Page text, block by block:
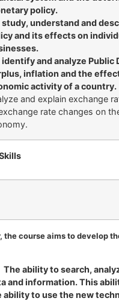
policy.
understand and
and its effects on
and analyze Public
inflation and the
activity of a country.
and explain exchange
rate changes on
the course aims to develop
The ability to search,
and information. This
ability to use the new